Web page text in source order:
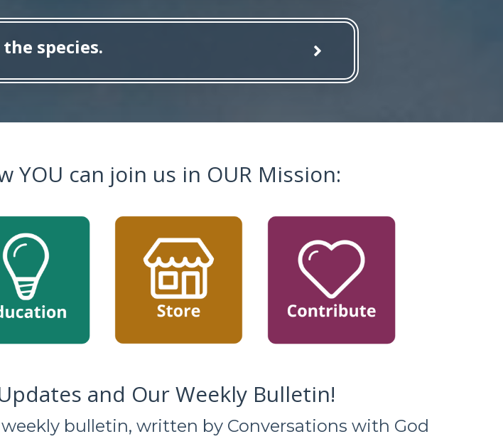
species.
YOU can join us in OUR Mission:
and Our Weekly Bulletin!
bulletin, written by Conversations with God